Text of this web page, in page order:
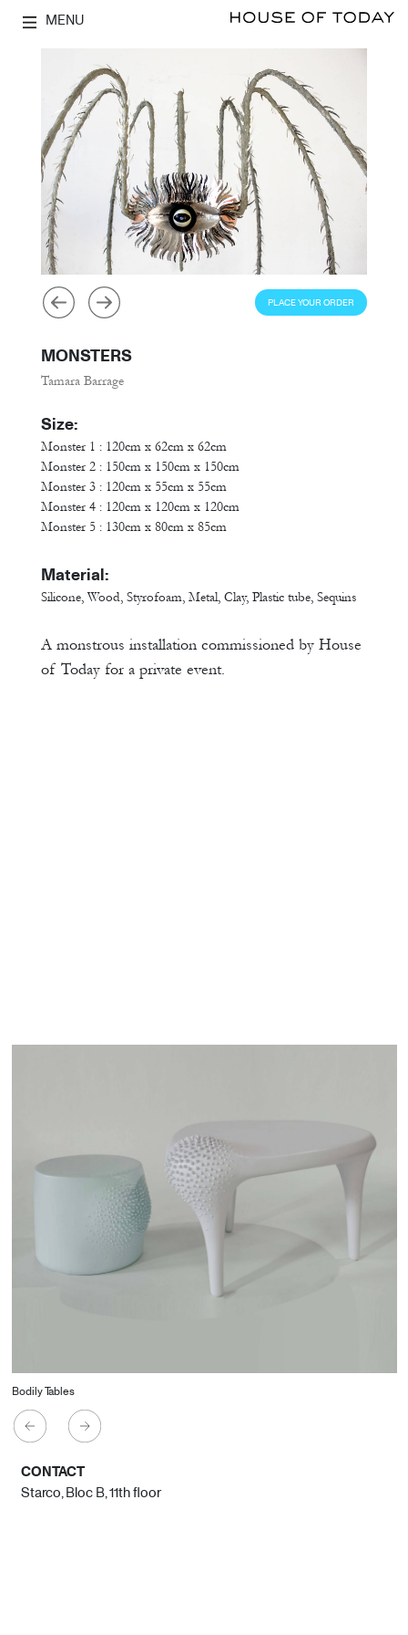
MENU
PLACE YOUR ORDER
MONSTERS
Tamara Barrage
Size:
Monster 1 : 120cm x 62cm x 62cm
Monster 2 : 150cm x 150cm x 150cm
Monster 3 : 120cm x 55cm x 55cm
Monster 4 : 120cm x 120cm x 120cm
Monster 5 : 130cm x 80cm x 85cm
Material:
Silicone, Wood, Styrofoam, Metal, Clay, Plastic tube, Sequins
A monstrous installation commissioned by House
of Today for a private event.
Bodily Tables
CONTACT
Starco, Bloc B, 11th floor